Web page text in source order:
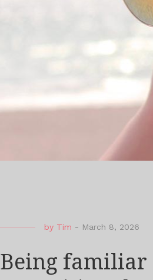
by Tim - March 8, 2026
Being familiar